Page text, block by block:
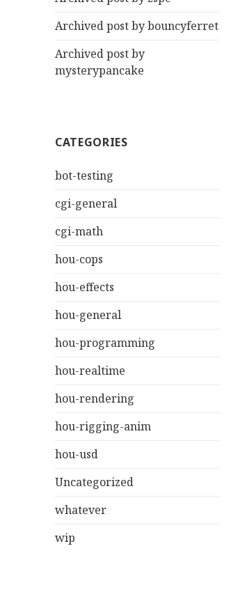
Archived post by bouncyferret
Archived post by
mysterypancake
CATEGORIES
bot-testing
cgi-general
cgi-math
hou-cops
hou-effects
hou-general
hou-programming
hou-realtime
hou-rendering
hou-rigging-anim
hou-usd
Uncategorized
whatever
wip